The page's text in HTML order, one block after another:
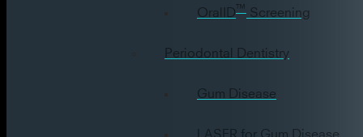
OralID
™
Screening
Periodontal Dentistry
Gum Disease
LASER for Gum Disease